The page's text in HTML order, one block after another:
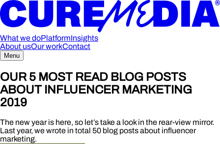
What we doPlatformInsights
About usOur workContact
Menu
OUR 5 MOST READ BLOG POSTS
ABOUT INFLUENCER MARKETING
2019
The new year is here, so let’s take a look in the rear-view mirror.
Last year, we wrote in total 50 blog posts about influencer
marketing.